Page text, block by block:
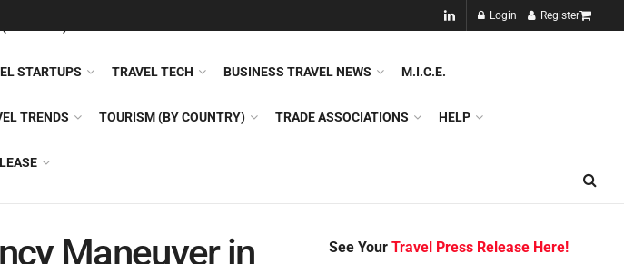
Login Register
NEW!!
STARTUPS TRAVEL TECH BUSINESS TRAVEL NEWS M.I.C.E.
TRENDS TOURISM (BY COUNTRY) TRADE ASSOCIATIONS HELP
Maneuver in
See YourTravel Press Release Here!